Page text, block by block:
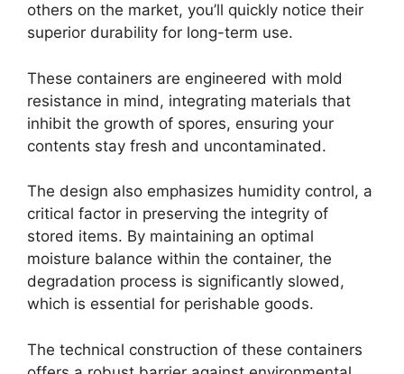
others on the market, you’ll quickly notice their
superior durability for long-term use.
These containers are engineered with mold
resistance in mind, integrating materials that
inhibit the growth of spores, ensuring your
contents stay fresh and uncontaminated.
The design also emphasizes humidity control, a
critical factor in preserving the integrity of
stored items. By maintaining an optimal
moisture balance within the container, the
degradation process is significantly slowed,
which is essential for perishable goods.
The technical construction of these containers